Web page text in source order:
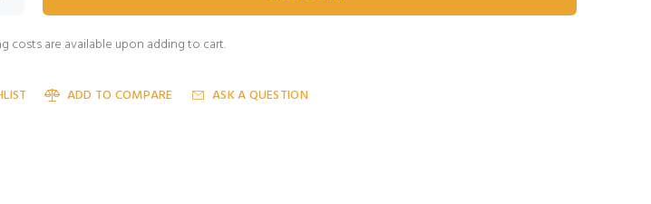
costs are available upon adding to cart.
ADD TO COMPARE ASK A QUESTION